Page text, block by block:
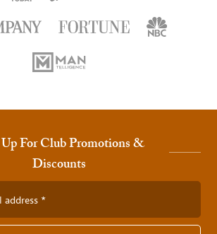
Up For Club Promotions &
Discounts
address